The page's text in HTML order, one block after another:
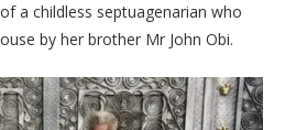
a childless septuagenarian who
by her brother Mr John Obi.